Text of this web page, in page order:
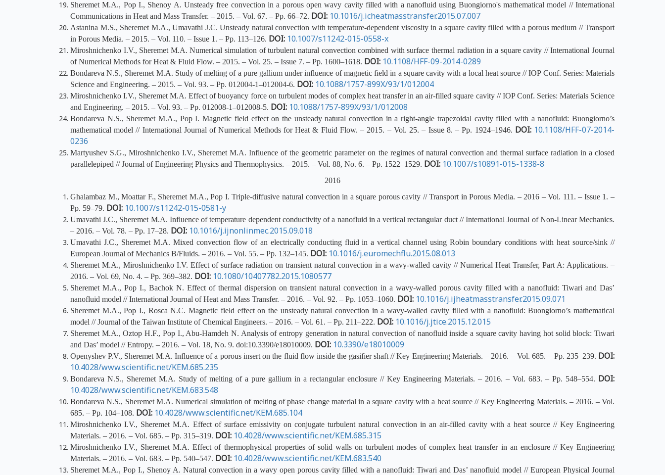
Sheremet M.A., Pop I., Shenoy A. Unsteady free convection in a porous open wavy cavity filled with a nanofluid using Buongiorno's mathematical model // International
Communications in Heat and Mass Transfer. – 2015. – Vol. 67. – Pp. 66–72. DOI: 10.1016/j.icheatmasstransfer.2015.07.007
Astanina M.S., Sheremet M.A., Umavathi J.C. Unsteady natural convection with temperature-dependent viscosity in a square cavity filled with a porous medium // Transport
in Porous Media. – 2015. – Vol. 110. – Issue 1. – Pp. 113–126. DOI: 10.1007/s11242-015-0558-x
Miroshnichenko I.V., Sheremet M.A. Numerical simulation of turbulent natural convection combined with surface thermal radiation in a square cavity // International Journal
of Numerical Methods for Heat & Fluid Flow. – 2015. – Vol. 25. – Issue 7. – Pp. 1600–1618. DOI: 10.1108/HFF-09-2014-0289
Bondareva N.S., Sheremet M.A. Study of melting of a pure gallium under influence of magnetic field in a square cavity with a local heat source // IOP Conf. Series: Materials
Science and Engineering. – 2015. – Vol. 93. – Pp. 012004-1–012004-6. DOI: 10.1088/1757-899X/93/1/012004
Miroshnichenko I.V., Sheremet M.A. Effect of buoyancy force on turbulent modes of complex heat transfer in an air-filled square cavity // IOP Conf. Series: Materials Science
and Engineering. – 2015. – Vol. 93. – Pp. 012008-1–012008-5. DOI: 10.1088/1757-899X/93/1/012008
Bondareva N.S., Sheremet M.A., Pop I. Magnetic field effect on the unsteady natural convection in a right-angle trapezoidal cavity filled with a nanofluid: Buongiorno’s
mathematical model // International Journal of Numerical Methods for Heat & Fluid Flow. – 2015. – Vol. 25. – Issue 8. – Pp. 1924–1946. DOI: 10.1108/HFF-07-2014-
0236
Martyushev S.G., Miroshnichenko I.V., Sheremet M.A. Influence of the geometric parameter on the regimes of natural convection and thermal surface radiation in a closed
parallelepiped // Journal of Engineering Physics and Thermophysics. – 2015. – Vol. 88, No. 6. – Pp. 1522–1529. DOI: 10.1007/s10891-015-1338-8
2016
Ghalambaz M., Moattar F., Sheremet M.A., Pop I. Triple-diffusive natural convection in a square porous cavity // Transport in Porous Media. – 2016 – Vol. 111. – Issue 1. –
Pp. 59–79. DOI: 10.1007/s11242-015-0581-y
Umavathi J.C., Sheremet M.A. Influence of temperature dependent conductivity of a nanofluid in a vertical rectangular duct // International Journal of Non-Linear Mechanics.
– 2016. – Vol. 78. – Pp. 17–28. DOI: 10.1016/j.ijnonlinmec.2015.09.018
Umavathi J.C., Sheremet M.A. Mixed convection flow of an electrically conducting fluid in a vertical channel using Robin boundary conditions with heat source/sink //
European Journal of Mechanics B/Fluids. – 2016. – Vol. 55. – Pp. 132–145. DOI: 10.1016/j.euromechflu.2015.08.013
Sheremet M.A., Miroshnichenko I.V. Effect of surface radiation on transient natural convection in a wavy-walled cavity // Numerical Heat Transfer, Part A: Applications. –
2016. – Vol. 69, No. 4. – Pp. 369–382. DOI: 10.1080/10407782.2015.1080577
Sheremet M.A., Pop I., Bachok N. Effect of thermal dispersion on transient natural convection in a wavy-walled porous cavity filled with a nanofluid: Tiwari and Das’
nanofluid model // International Journal of Heat and Mass Transfer. – 2016. – Vol. 92. – Pp. 1053–1060. DOI: 10.1016/j.ijheatmasstransfer.2015.09.071
Sheremet M.A., Pop I., Rosca N.C. Magnetic field effect on the unsteady natural convection in a wavy-walled cavity filled with a nanofluid: Buongiorno’s mathematical
model // Journal of the Taiwan Institute of Chemical Engineers. – 2016. – Vol. 61. – Pp. 211–222. DOI: 10.1016/j.jtice.2015.12.015
Sheremet M.A., Oztop H.F., Pop I., Abu-Hamdeh N. Analysis of entropy generation in natural convection of nanofluid inside a square cavity having hot solid block: Tiwari
and Das’ model // Entropy. – 2016. – Vol. 18, No. 9. doi:10.3390/e18010009. DOI: 10.3390/e18010009
Openyshev P.V., Sheremet M.A. Influence of a porous insert on the fluid flow inside the gasifier shaft // Key Engineering Materials. – 2016. – Vol. 685. – Pp. 235–239. DOI:
10.4028/www.scientific.net/KEM.685.235
Bondareva N.S., Sheremet M.A. Study of melting of a pure gallium in a rectangular enclosure // Key Engineering Materials. – 2016. – Vol. 683. – Pp. 548–554. DOI:
10.4028/www.scientific.net/KEM.683.548
Bondareva N.S., Sheremet M.A. Numerical simulation of melting of phase change material in a square cavity with a heat source // Key Engineering Materials. – 2016. – Vol.
685. – Pp. 104–108. DOI: 10.4028/www.scientific.net/KEM.685.104
Miroshnichenko I.V., Sheremet M.A. Effect of surface emissivity on conjugate turbulent natural convection in an air-filled cavity with a heat source // Key Engineering
Materials. – 2016. – Vol. 685. – Pp. 315–319. DOI: 10.4028/www.scientific.net/KEM.685.315
Miroshnichenko I.V., Sheremet M.A. Effect of thermophysical properties of solid walls on turbulent modes of complex heat transfer in an enclosure // Key Engineering
Materials. – 2016. – Vol. 683. – Pp. 540–547. DOI: 10.4028/www.scientific.net/KEM.683.540
Sheremet M.A., Pop I., Shenoy A. Natural convection in a wavy open porous cavity filled with a nanofluid: Tiwari and Das’ nanofluid model // European Physical Journal